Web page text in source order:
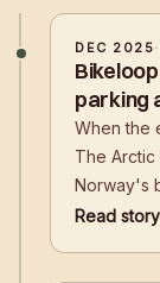
DEC 2025·
parking
When the
The
Norway's
but a
Read story